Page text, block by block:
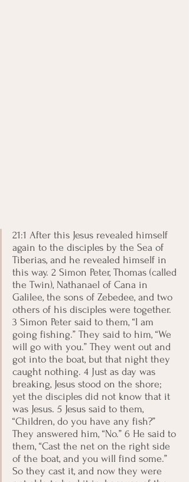
21:1 After this Jesus revealed himself
again to the disciples by the Sea of
Tiberias, and he revealed himself in
this way. 2 Simon Peter, Thomas (called
the Twin), Nathanael of Cana in
Galilee, the sons of Zebedee, and two
others of his disciples were together.
3 Simon Peter said to them, “I am
going fishing.” They said to him, “We
will go with you.” They went out and
got into the boat, but that night they
caught nothing. 4 Just as day was
breaking, Jesus stood on the shore;
yet the disciples did not know that it
was Jesus. 5 Jesus said to them,
“Children, do you have any fish?”
They answered him, “No.” 6 He said to
them, “Cast the net on the right side
of the boat, and you will find some.”
So they cast it, and now they were